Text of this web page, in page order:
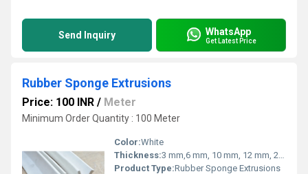
Send Inquiry WhatsApp
Get Latest Price
Rubber Sponge Extrusions
Price: 100 INR / Meter
Minimum Order Quantity : 100 Meter
Color:White
Thickness:3 mm,6 mm, 10 mm, 12 mm, 20 mm Millimeter (mm)
Product Type:Rubber Sponge Extrusions